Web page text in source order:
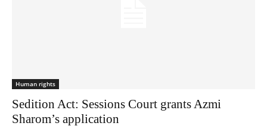
Human rights
Sedition Act: Sessions Court grants Azmi
Sharom’s application